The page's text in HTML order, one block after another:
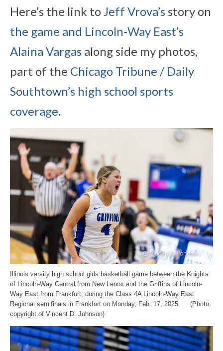
Here’s the link toJeff Vrova’s story on
the game and Lincoln-Way East’s
Alaina Vargas along side my photos,
part of the Chicago Tribune / Daily
Southtown’s high school sports
coverage.
Illinois varsity high school girls basketball game between the Knights
of Lincoln-Way Central from New Lenox and the Griffins of Lincoln-
Way East from Frankfort, during the Class 4A Lincoln-Way East
Regional semifinals in Frankfort on Monday, Feb. 17, 2025. (Photo
copyright of Vincent D. Johnson)